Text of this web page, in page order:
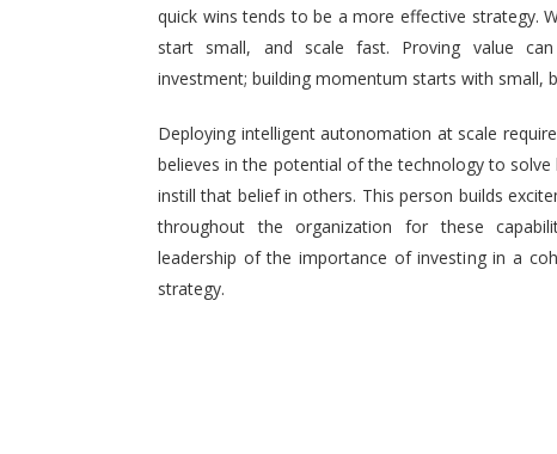
quick wins tends to be a more effective strategy.
start small, and scale fast. Proving value
investment; building momentum starts with small,
Deploying intelligent autonomation at scale
believes in the potential of the technology to solve
instill that belief in others. This person builds
throughout the organization for these
leadership of the importance of investing in a
strategy.